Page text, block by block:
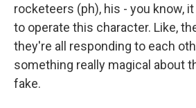
rocketeers (ph), his - you know,
to operate this character. Like,
they're all responding to each
something really magical about
fake.